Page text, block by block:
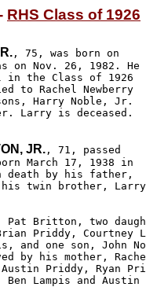
RHS Class of 1926
, 75, was born on
on Nov. 26, 1982. He
in the Class of 1926
to Rachel Newberry
Harry Noble, Jr.
Larry is deceased.
JR. , 71, passed
March 17, 1938 in
death by his father,
his twin brother, Larry
Pat Britton, two
Priddy, Courtney
and one son, John
by his mother,
Priddy, Ryan
Ben Lampis and